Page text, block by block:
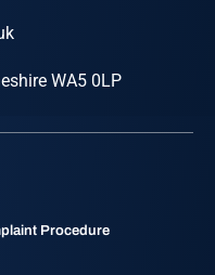
WA5 0LP
Procedure